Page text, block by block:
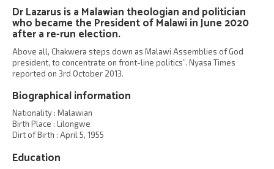
Dr Lazarus is a Malawian theologian and politician
who became the President of Malawi in June 2020
after a re-run election.
Above all, Chakwera steps down as Malawi Assemblies of God
president, to concentrate on front-line politics”. Nyasa Times
reported on 3rd October 2013.
Biographical information
Nationality : Malawian
Birth Place : Lilongwe
Dirt of Birth : April 5, 1955
Education